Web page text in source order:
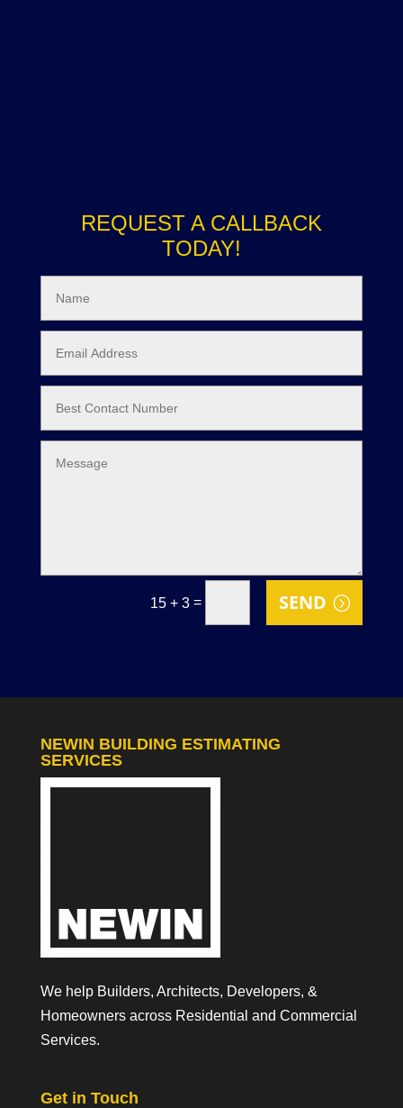
REQUEST A CALLBACK
TODAY!
15 + 3 = SEND
NEWIN BUILDING ESTIMATING
SERVICES
We help Builders, Architects, Developers, &
Homeowners across Residential and Commercial
Services.
Get in Touch